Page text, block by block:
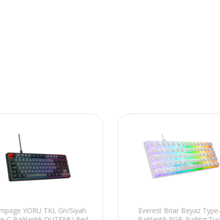
YORU TKL Gri/Siyah
Everest Briar Beyaz